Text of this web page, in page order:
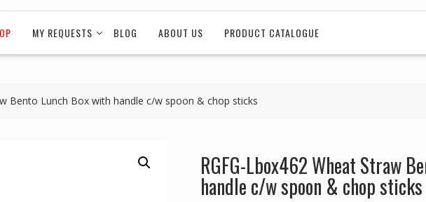
MY REQUESTS BLOG ABOUT US PRODUCT CATALOGUE
Bento Lunch Box with handle c/w spoon & chop sticks
RGFG-Lbox462 Wheat Straw
handle c/w spoon & chop sticks